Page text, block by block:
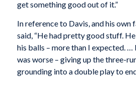
get something good out of it.”
In reference to Davis, and his own
said, “He had pretty good stuff.
his balls – more than I expected. …
was worse – giving up the three-
grounding into a double play to